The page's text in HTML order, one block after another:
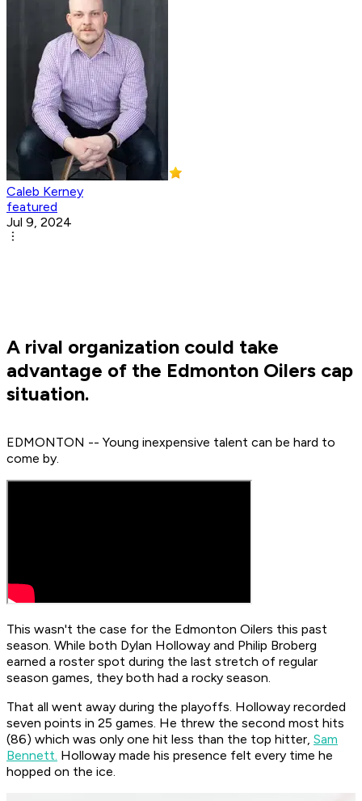
Caleb Kerney
featured
Jul 9, 2024
A rival organization could take
advantage of the Edmonton Oilers cap
situation.
EDMONTON -- Young inexpensive talent can be hard to
come by.
This wasn't the case for the Edmonton Oilers this past
season. While both Dylan Holloway and Philip Broberg
earned a roster spot during the last stretch of regular
season games, they both had a rocky season.
That all went away during the playoffs. Holloway recorded
seven points in 25 games. He threw the second most hits
(86) which was only one hit less than the top hitter, Sam
Bennett. Holloway made his presence felt every time he
hopped on the ice.